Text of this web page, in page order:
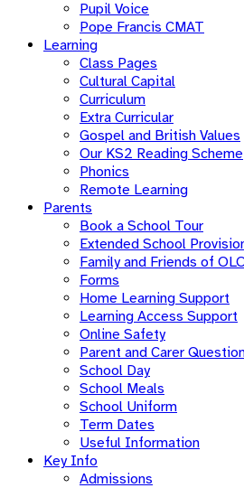
Pupil Voice
Pope Francis CMAT
Learning
Class Pages
Cultural Capital
Curriculum
Extra Curricular
Gospel and British Values
Our KS2 Reading Scheme
Phonics
Remote Learning
Parents
Book a School Tour
Extended School
Family and Friends of
Forms
Home Learning Support
Learning Access Support
Online Safety
Parent and Carer
School Day
School Meals
School Uniform
Term Dates
Useful Information
Key Info
Admissions